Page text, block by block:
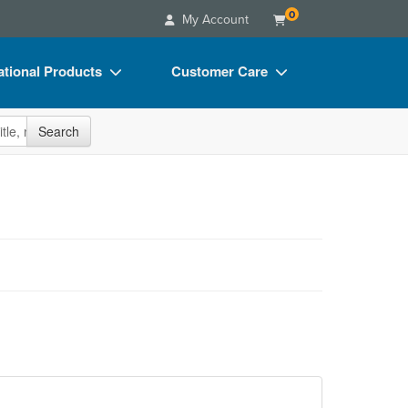
My Account 0
Products Customer Care
Search